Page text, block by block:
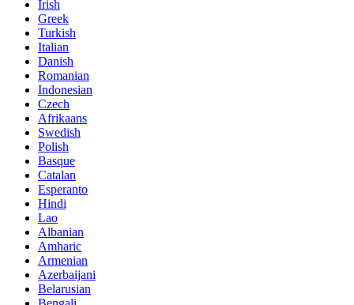
Irish
Greek
Turkish
Italian
Danish
Romanian
Indonesian
Czech
Afrikaans
Swedish
Polish
Basque
Catalan
Esperanto
Hindi
Lao
Albanian
Amharic
Armenian
Azerbaijani
Belarusian